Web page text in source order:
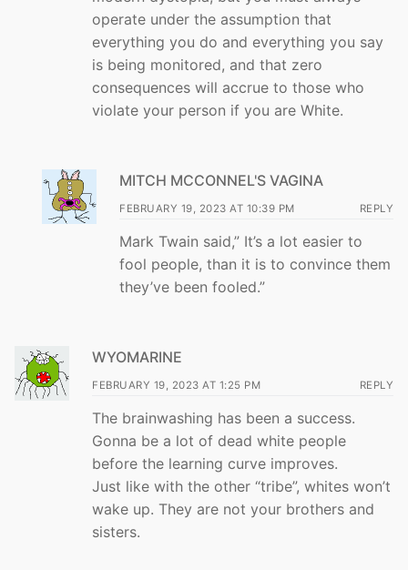
operate under the assumption that
everything you do and everything you say
is being monitored, and that zero
consequences will accrue to those who
violate your person if you are White.
MITCH MCCONNEL'S VAGINA
FEBRUARY 19, 2023 AT 10:39 PM REPLY
Mark Twain said,” It’s a lot easier to
fool people, than it is to convince them
they’ve been fooled.”
WYOMARINE
FEBRUARY 19, 2023 AT 1:25 PM REPLY
The brainwashing has been a success.
Gonna be a lot of dead white people
before the learning curve improves.
Just like with the other “tribe”, whites won’t
wake up. They are not your brothers and
sisters.